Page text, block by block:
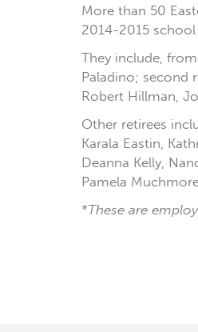
More than 50
2014-2015 school
They include,
Paladino; second
Robert Hillman,
Other retirees
Karala Eastin,
Deanna Kelly,
Pamela
*These are